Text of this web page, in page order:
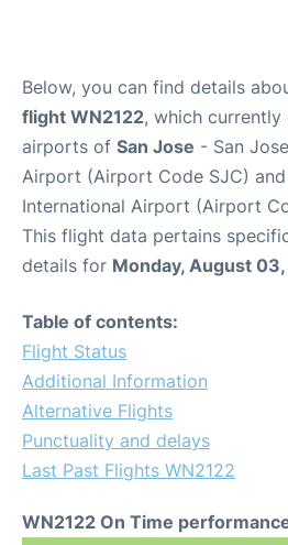
Below, you can find details
flight WN2122, which
airports of San Jose - San
Airport (Airport Code SJC) and
International Airport (Airport
This flight data pertains
details for Monday, August
Table of contents:
Flight Status
Additional Information
Alternative Flights
Punctuality and delays
Last Past Flights WN2122
WN2122 On Time